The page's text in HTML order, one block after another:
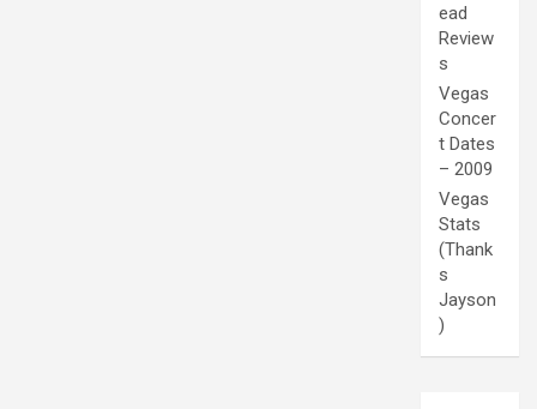
ead
Review
s
Vegas
Concer
t Dates
– 2009
Vegas
Stats
(Thank
s
Jayson
)